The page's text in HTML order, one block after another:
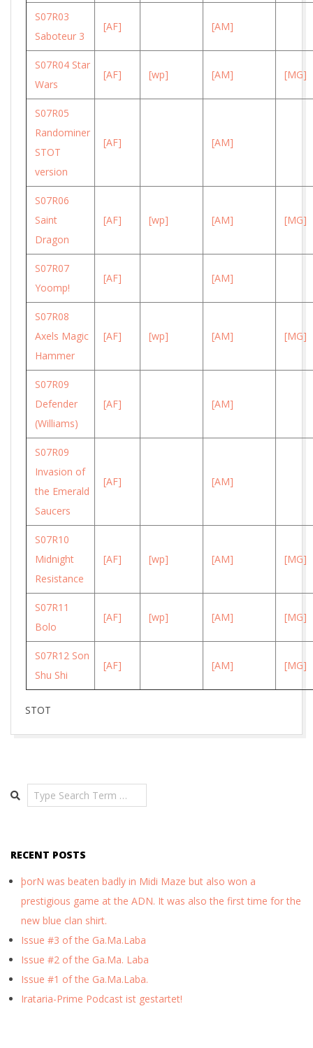
S07R03
Saboteur 3
[AF] [AM]
S07R04 Star
Wars
[AF] [wp] [AM] [MG]
S07R05
Randominer
STOT
version
[AF] [AM]
S07R06
Saint
Dragon
[AF] [wp] [AM] [MG]
S07R07
Yoomp!
[AF] [AM]
S07R08
Axels Magic
Hammer
[AF] [wp] [AM] [MG]
S07R09
Defender
(Williams)
[AF] [AM]
S07R09
Invasion of
the Emerald
Saucers
[AF] [AM]
S07R10
Midnight
Resistance
[AF] [wp] [AM] [MG]
S07R11
Bolo
[AF] [wp] [AM] [MG]
S07R12 Son
Shu Shi
[AF] [AM] [MG]
STOT
Search
RECENT POSTS
þorN was beaten badly in Midi Maze but also won a
prestigious game at the ADN. It was also the first time for the
new blue clan shirt.
Issue #3 of the Ga.Ma.Laba
Issue #2 of the Ga.Ma. Laba
Issue #1 of the Ga.Ma.Laba.
Irataria-Prime Podcast ist gestartet!